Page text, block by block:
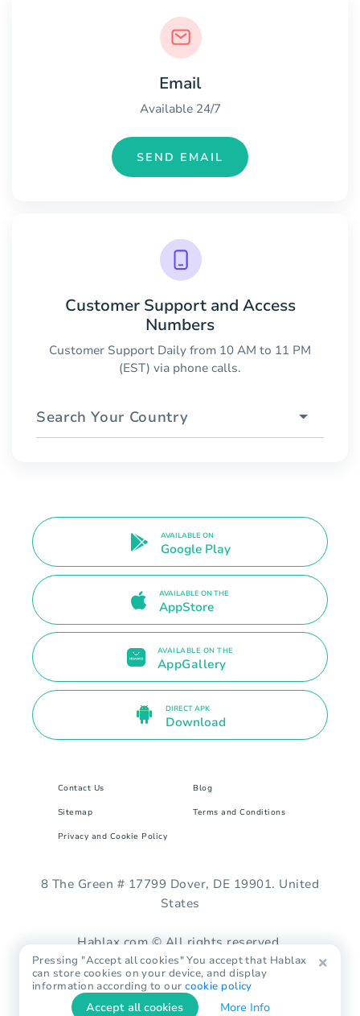
Email
Available 24/7
SEND EMAIL
Customer Support and Access
Numbers
Customer Support Daily from 10 AM to 11 PM
(EST) via phone calls.
Search Your Country
AVAILABLE ON
Google Play
AVAILABLE ON THE
AppStore
AVAILABLE ON THE
AppGallery
DIRECT APK
Download
Contact Us Blog
Sitemap Terms and Conditions
Privacy and Cookie Policy
8 The Green # 17799 Dover, DE 19901. United
States
Hablax.com © All rights reserved.
Pressing "Accept all cookies" You accept that Hablax
can store cookies on your device, and display
information according to ourcookie policy
Accept all cookies More Info